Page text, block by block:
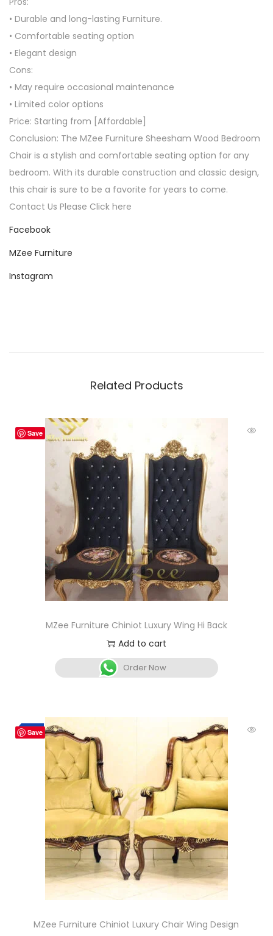
• Durable and long-lasting Furniture.
• Comfortable seating option
• Elegant design
Cons:
• May require occasional maintenance
• Limited color options
Price: Starting from [Affordable]
Conclusion: The MZee Furniture Sheesham Wood Bedroom
Chair is a stylish and comfortable seating option for any
bedroom. With its durable construction and classic design,
this chair is sure to be a favorite for years to come.
Contact Us Please Click here
Facebook
MZee Furniture
Instagram
Related Products
Save
MZee Furniture Chiniot Luxury Wing Hi Back
Add to cart
Order Now
Save
-5%
MZee Furniture Chiniot Luxury Chair Wing Design